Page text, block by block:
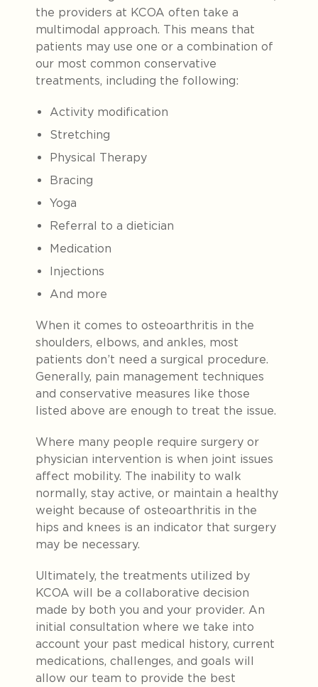
the providers at KCOA often take a
multimodal approach. This means that
patients may use one or a combination of
our most common conservative
treatments, including the following:
Activity modification
Stretching
Physical Therapy
Bracing
Yoga
Referral to a dietician
Medication
Injections
And more
When it comes to osteoarthritis in the
shoulders, elbows, and ankles, most
patients don’t need a surgical procedure.
Generally, pain management techniques
and conservative measures like those
listed above are enough to treat the issue.
Where many people require surgery or
physician intervention is when joint issues
affect mobility. The inability to walk
normally, stay active, or maintain a healthy
weight because of osteoarthritis in the
hips and knees is an indicator that surgery
may be necessary.
Ultimately, the treatments utilized by
KCOA will be a collaborative decision
made by both you and your provider. An
initial consultation where we take into
account your past medical history, current
medications, challenges, and goals will
allow our team to provide the best